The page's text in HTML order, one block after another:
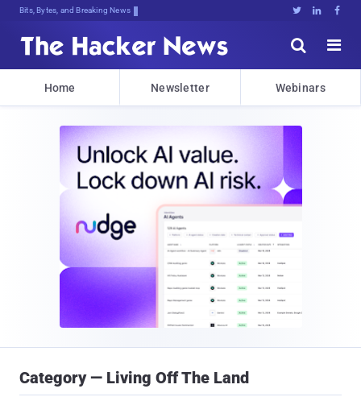
Bits, Bytes, and Breaking News   


Home Newsletter Webinars
Category — Living Off The Land